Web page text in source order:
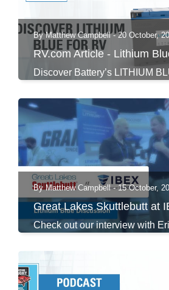
By Matthew Campbell - 20 October,
RV.com Article - Lithium
Discover Battery’s LITHIUM
By Matthew Campbell - 15 October,
Great Lakes Skuttlebutt at
Check out our interview with